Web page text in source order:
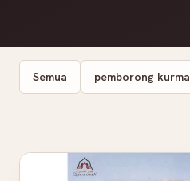
Semua pemborong kurma